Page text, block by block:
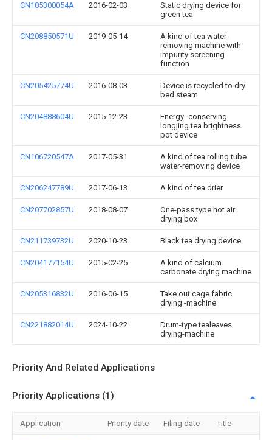
CN105300054A 2016-02-03
Static drying device for
green tea
CN208850571U 2019-05-14
A kind of tea water-
removing machine with
impurity screening
function
CN205425774U 2016-08-03
Device is recycled to dry
bed steam
CN204888604U 2015-12-23
Energy -conserving
longjing tea brightness
pot device
CN106720547A 2017-05-31
A kind of tea rolling tube
water-removing device
CN206247789U 2017-06-13 A kind of tea drier
CN207702857U 2018-08-07
One-pass type hot air
drying box
CN211739732U 2020-10-23 Black tea drying device
CN204177154U 2015-02-25
A kind of calcium
carbonate drying machine
CN205316832U 2016-06-15
Take out cage fabric
drying -machine
CN221882014U 2024-10-22
Drum-type tealeaves
drying-machine
Priority And Related Applications
Priority Applications (1)
Application Priority date Filing date Title